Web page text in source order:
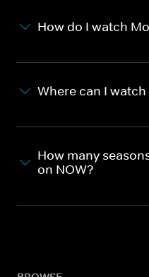
How do I watch
Where can I
How many
on NOW?